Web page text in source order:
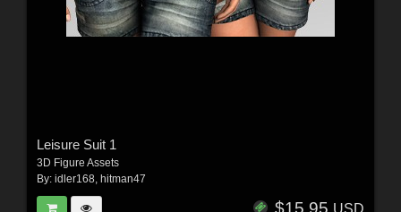
Leisure Suit 1
3D Figure Assets
By: idler168, hitman47
$15.95